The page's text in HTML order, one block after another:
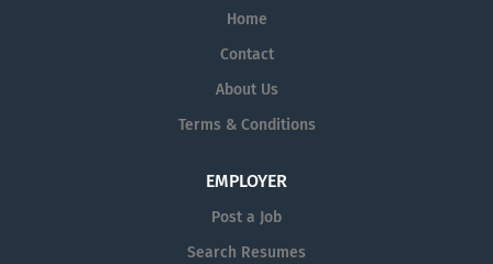
Home
Contact
About Us
Terms & Conditions
EMPLOYER
Post a Job
Search Resumes